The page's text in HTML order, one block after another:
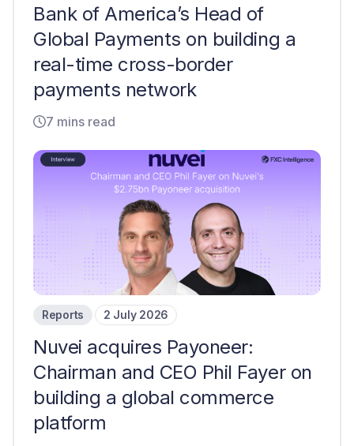
Bank of America’s Head of
Global Payments on building a
real-time cross-border
payments network
7 mins read
Reports 2 July 2026
Nuvei acquires Payoneer:
Chairman and CEO Phil Fayer on
building a global commerce
platform